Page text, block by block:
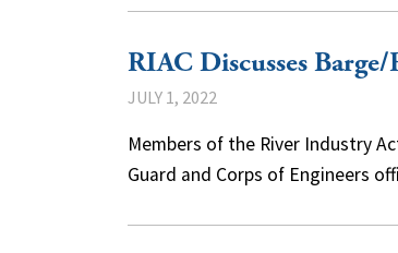
RIAC Discusses
JULY 1, 2022
Members of the River Industry
Guard and Corps of Engineers